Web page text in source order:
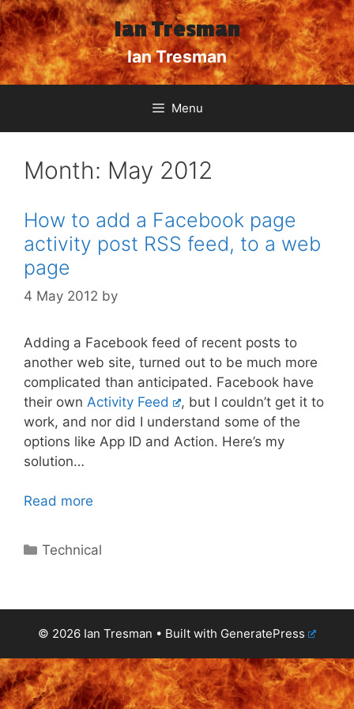
Skip
to
content
Ian Tresman
Ian Tresman
Menu
Month: May 2012
How to add a Facebook page
activity post RSS feed, to a web
page
4 May 2012 by
Adding a Facebook feed of recent posts to
another web site, turned out to be much more
complicated than anticipated. Facebook have
their own Activity Feed
, but I couldn’t get it to
work, and nor did I understand some of the
options like App ID and Action. Here’s my
solution…
Read more
Categories
Technical
© 2026 Ian Tresman • Built with GeneratePress